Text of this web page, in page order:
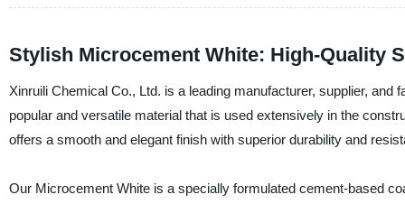
Stylish Microcement White: High-Quality
Xinruili Chemical Co., Ltd. is a leading manufacturer, supplier,
popular and versatile material that is used extensively in the
offers a smooth and elegant finish with superior durability and
Our Microcement White is a specially formulated cement-based